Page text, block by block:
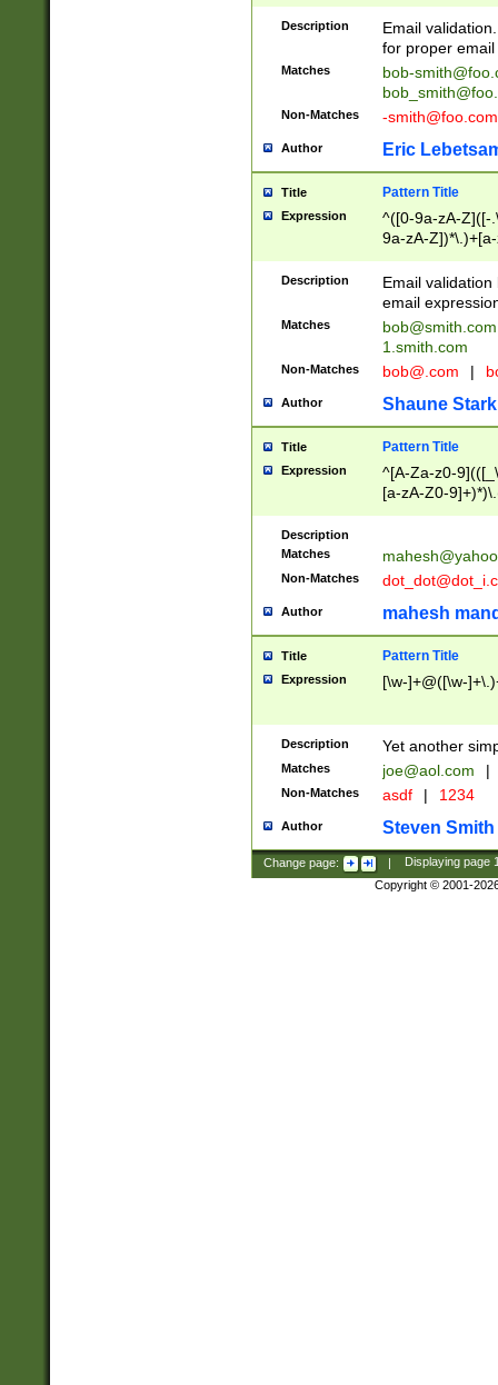
Description
Email
for proper
Matches
bob-
Non-Matches -smith@foo.com
Author Eric
Title Pattern Title
Expression
^([0-9a-zA-Z]([-
9a-zA-
Description
Email
email
Matches
bob@smith.com
1.smith.com
Non-Matches bob@.com |
Author Shaune Stark
Title Pattern Title
Expression
^[A-Za-z0-
[a-zA-Z0-
Description
Matches
Non-Matches
Author mahesh
Title Pattern Title
Expression [\w-]+@([\w-
Description Yet another
Matches joe@aol.com |
Non-Matches asdf | 1234
Author Steven Smith
Change page: | Displaying page
Copyright © 2001-